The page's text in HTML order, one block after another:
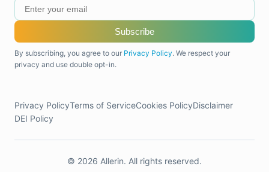
Subscribe
By subscribing, you agree to our Privacy Policy. We respect your
privacy and use double opt-in.
Privacy PolicyTerms of ServiceCookies PolicyDisclaimer
DEI Policy
© 2026 Allerin. All rights reserved.